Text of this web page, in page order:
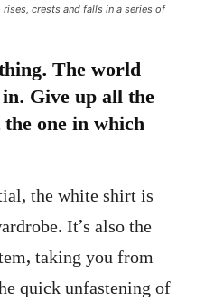
crests and falls in a series of
The world
Give up all the
one in which
the white shirt is
It’s also the
taking you from
quick unfastening of